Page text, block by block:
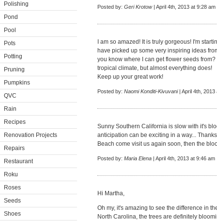
Polishing
Pond
Pool
Pots
Potting
Pruning
Pumpkins
QVC
Rain
Recipes
Renovation Projects
Repairs
Restaurant
Roku
Roses
Seeds
Shoes
Posted by: Geri Krotow| April 4th, 2013 at 9:28 am
I am so amazed! It is truly gorgeous! I'm
have picked up some very inspiring ideas
you know where I can get flower seeds
tropical climate, but almost everything does!
Keep up your great work!
Posted by: Naomi Konditi-Kivuvani| April 4th, 2013
Sunny Southern California is slow with it's
anticipation can be exciting in a way...
Beach come visit us again soon, then the
Posted by: Maria Elena | April 4th, 2013 at 9:46 am
Hi Martha,
Oh my, it's amazing to see the difference in
North Carolina, the trees are definitely